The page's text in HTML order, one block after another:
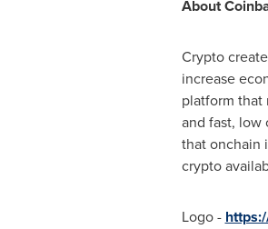
About
Crypto
increase
platform that
and fast, low
that onchain
crypto
Logo -